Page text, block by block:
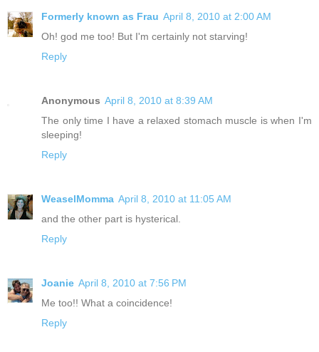
Formerly known as Frau April 8, 2010 at 2:00 AM
Oh! god me too! But I'm certainly not starving!
Reply
Anonymous April 8, 2010 at 8:39 AM
The only time I have a relaxed stomach muscle is when I'm
sleeping!
Reply
WeaselMomma April 8, 2010 at 11:05 AM
and the other part is hysterical.
Reply
Joanie April 8, 2010 at 7:56 PM
Me too!! What a coincidence!
Reply